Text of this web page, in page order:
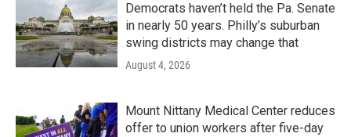
Democrats haven’t held the Pa. Senate
in nearly 50 years. Philly’s suburban
swing districts may change that
August 4, 2026
Mount Nittany Medical Center reduces
offer to union workers after five-day